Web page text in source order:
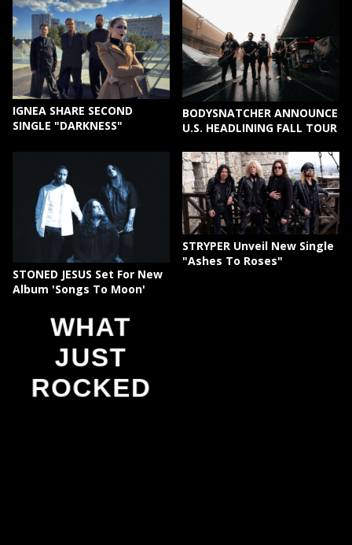
IGNEA SHARE SECOND
SINGLE "DARKNESS"
BODYSNATCHER ANNOUNCE
U.S. HEADLINING FALL TOUR
STONED JESUS Set For New
Album 'Songs To Moon'
STRYPER Unveil New Single
"Ashes To Roses"
WHAT
JUST
ROCKED